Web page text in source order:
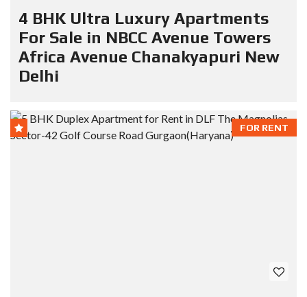
4 BHK Ultra Luxury Apartments
For Sale in NBCC Avenue Towers
Africa Avenue Chanakyapuri New
Delhi
FOR RENT